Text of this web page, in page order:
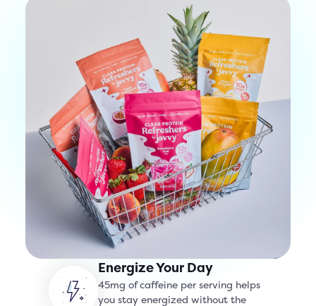
Energize Your Day
45mg of caffeine per serving helps
you stay energized without the